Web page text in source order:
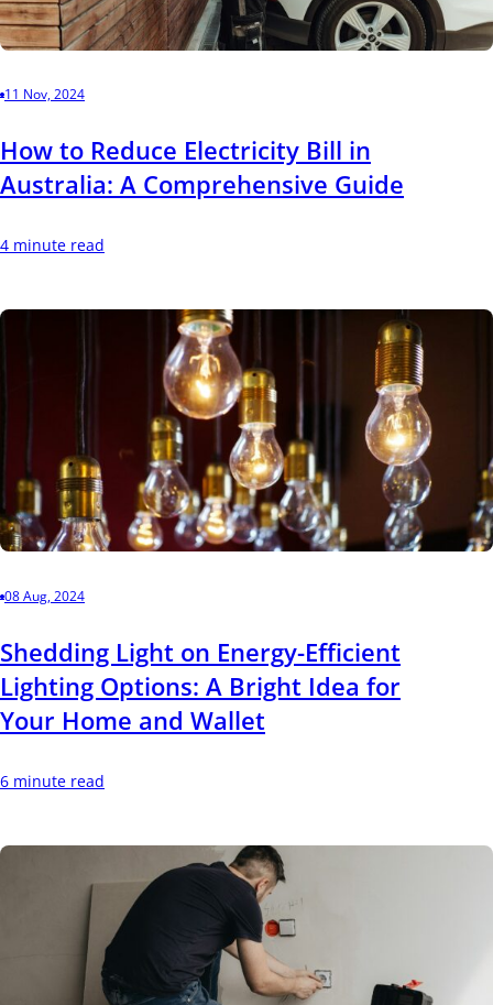
11 Nov, 2024
How to Reduce Electricity Bill in
Australia: A Comprehensive Guide
4 minute read
08 Aug, 2024
Shedding Light on Energy-Efficient
Lighting Options: A Bright Idea for
Your Home and Wallet
6 minute read